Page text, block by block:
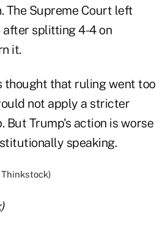
The Supreme Court left
splitting 4-4 on
it.
thought that ruling went too
not apply a stricter
But Trump's action is worse
speaking.